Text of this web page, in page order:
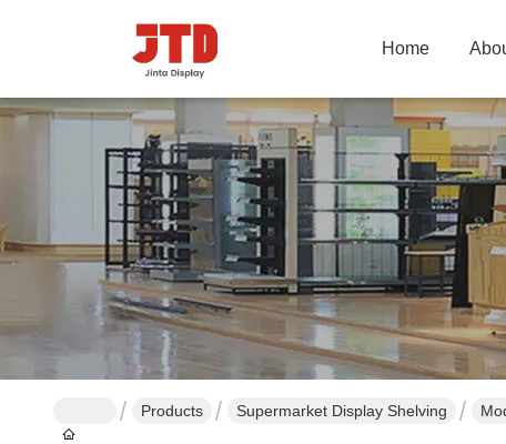
Home
Products Supermarket Display Shelving